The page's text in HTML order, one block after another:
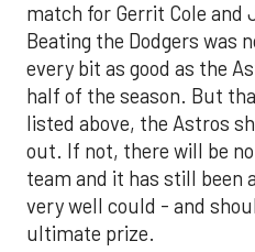
match for Gerrit Cole and
Beating the Dodgers was
every bit as good as the
half of the season. But
listed above, the Astros
out. If not, there will be
team and it has still been
very well could - and
ultimate prize.